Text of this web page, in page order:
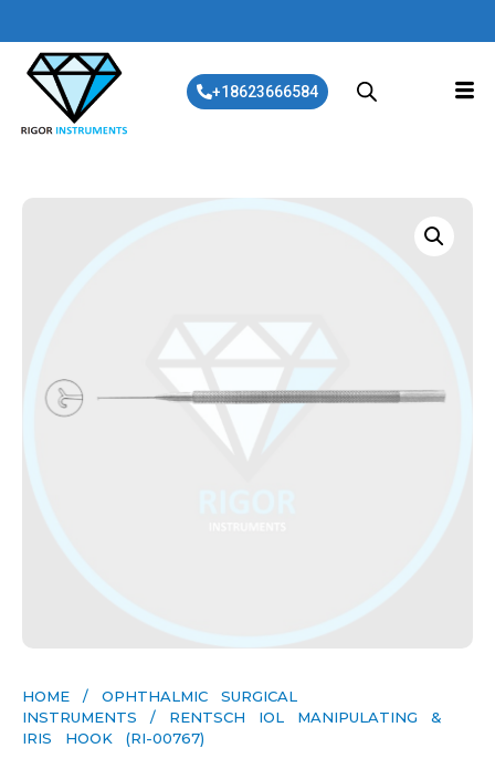
+18623666584
HOME / OPHTHALMIC SURGICAL
INSTRUMENTS / RENTSCH IOL MANIPULATING &
IRIS HOOK (RI-00767)